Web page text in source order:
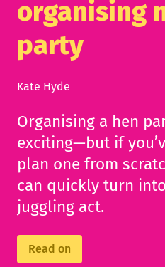
organising
party
Kate Hyde
Organising a hen
exciting—but if
plan one from
can quickly turn
juggling act.
Read on